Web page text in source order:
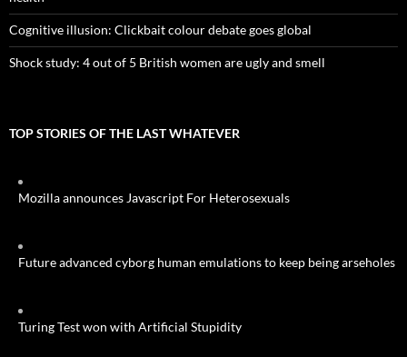
Cognitive illusion: Clickbait colour debate goes global
Shock study: 4 out of 5 British women are ugly and smell
TOP STORIES OF THE LAST WHATEVER
Mozilla announces Javascript For Heterosexuals
Future advanced cyborg human emulations to keep being arseholes
Turing Test won with Artificial Stupidity